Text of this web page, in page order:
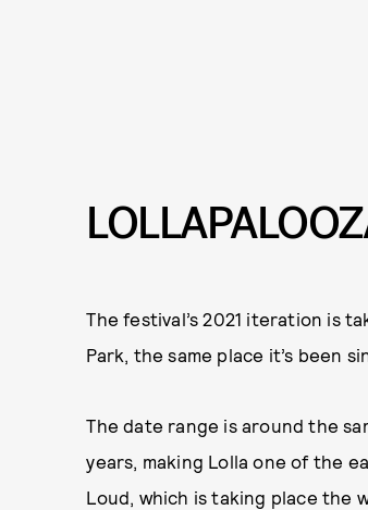
The festival’s 2021 iteration is
Park, the same place it’s been
The date range is around the
years, making Lolla one of the
Loud, which is taking place the